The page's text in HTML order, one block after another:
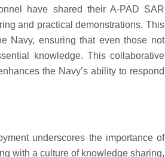
have shared their A-PAD SAR
and practical demonstrations. This
Navy, ensuring that even those not
knowledge. This collaborative
the Navy’s ability to respond
underscores the importance of
with a culture of knowledge sharing,